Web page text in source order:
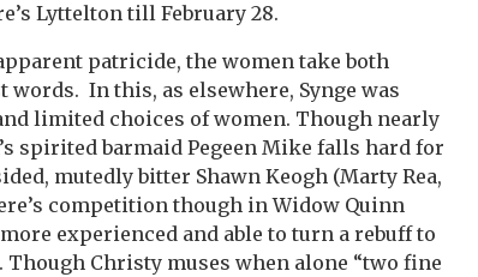
Lyttelton till February 28.
patricide, the women take both
words. In this, as elsewhere, Synge was
limited choices of women. Though nearly
spirited barmaid Pegeen Mike falls hard for
mutedly bitter Shawn Keogh (Marty Rea,
competition though in Widow Quinn
experienced and able to turn a rebuff to
Though Christy muses when alone “two fine